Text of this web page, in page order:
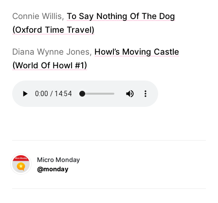
Connie Willis, To Say Nothing Of The Dog
(Oxford Time Travel)
Diana Wynne Jones, Howl’s Moving Castle
(World Of Howl #1)
Micro Monday
@monday